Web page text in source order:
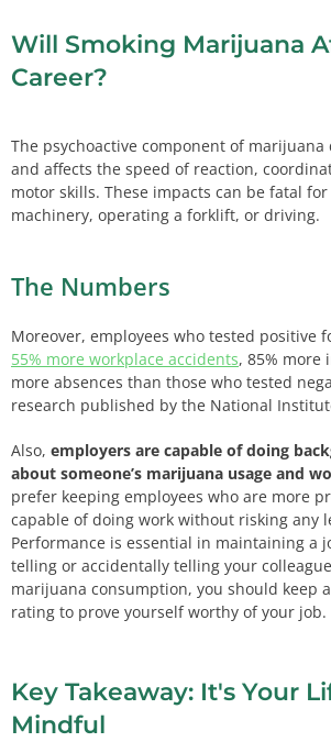
Will Smoking Marijuana
Career?
The psychoactive component of marijuana
and affects the speed of reaction,
motor skills. These impacts can be fatal
machinery, operating a forklift, or driving.
The Numbers
Moreover, employees who tested positive
55% more workplace accidents, 85% more
more absences than those who tested
research published by the National
Also, employers are capable of doing
about someone’s marijuana usage and
prefer keeping employees who are more
capable of doing work without risking any
Performance is essential in maintaining a
telling or accidentally telling your
marijuana consumption, you should keep
rating to prove yourself worthy of your job.
Key Takeaway: It's Your
Mindful